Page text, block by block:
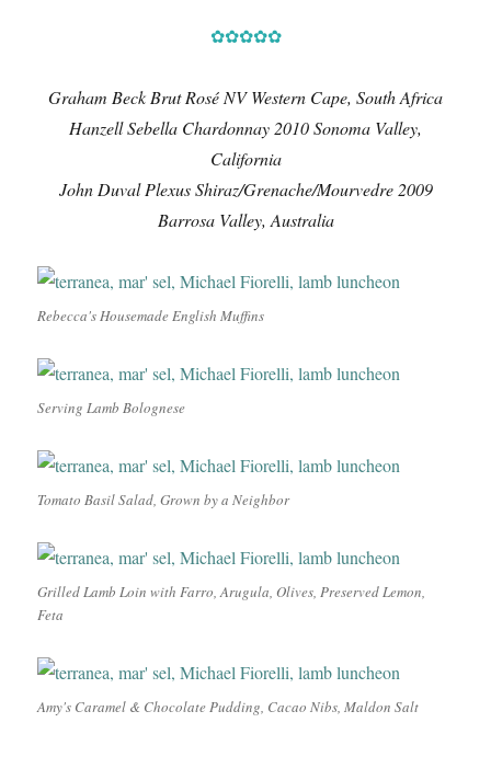
✿✿✿✿✿
Graham Beck Brut Rosé NV Western Cape, South Africa
Hanzell Sebella Chardonnay 2010 Sonoma Valley,
California
John Duval Plexus Shiraz/Grenache/Mourvedre 2009
Barrosa Valley, Australia
Rebecca's Housemade English Muffins
Serving Lamb Bolognese
Tomato Basil Salad, Grown by a Neighbor
Grilled Lamb Loin with Farro, Arugula, Olives, Preserved Lemon,
Feta
Amy's Caramel & Chocolate Pudding, Cacao Nibs, Maldon Salt